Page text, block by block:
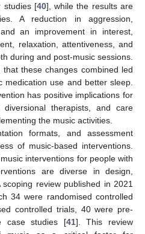
studies [40], while the results are
A reduction in aggression,
an improvement in interest,
relaxation, attentiveness, and
during and post-music sessions.
these changes combined led
use and better sleep.
has positive implications for
diversional therapists, and care
the music activities.
formats, and assessment
of music-based interventions.
interventions for people with
are diverse in design,
review published in 2021
34 were randomised controlled
controlled trials, 40 were pre-
case studies [41]. This review